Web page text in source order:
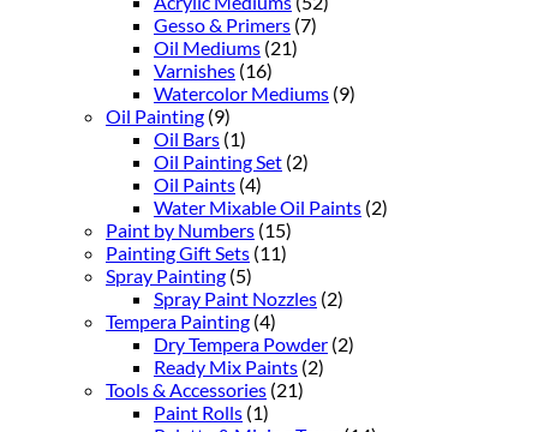
Gesso & Primers (7)
Oil Mediums (21)
Varnishes (16)
Watercolor Mediums (9)
Oil Painting (9)
Oil Bars (1)
Oil Painting Set (2)
Oil Paints (4)
Water Mixable Oil Paints (2)
Paint by Numbers (15)
Painting Gift Sets (11)
Spray Painting (5)
Spray Paint Nozzles (2)
Tempera Painting (4)
Dry Tempera Powder (2)
Ready Mix Paints (2)
Tools & Accessories (21)
Paint Rolls (1)